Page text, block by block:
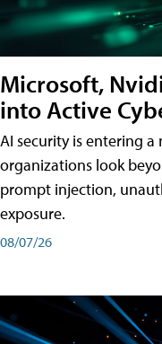
Microsoft,
into Active
AI security is entering a
organizations look
prompt injection,
exposure.
08/07/26